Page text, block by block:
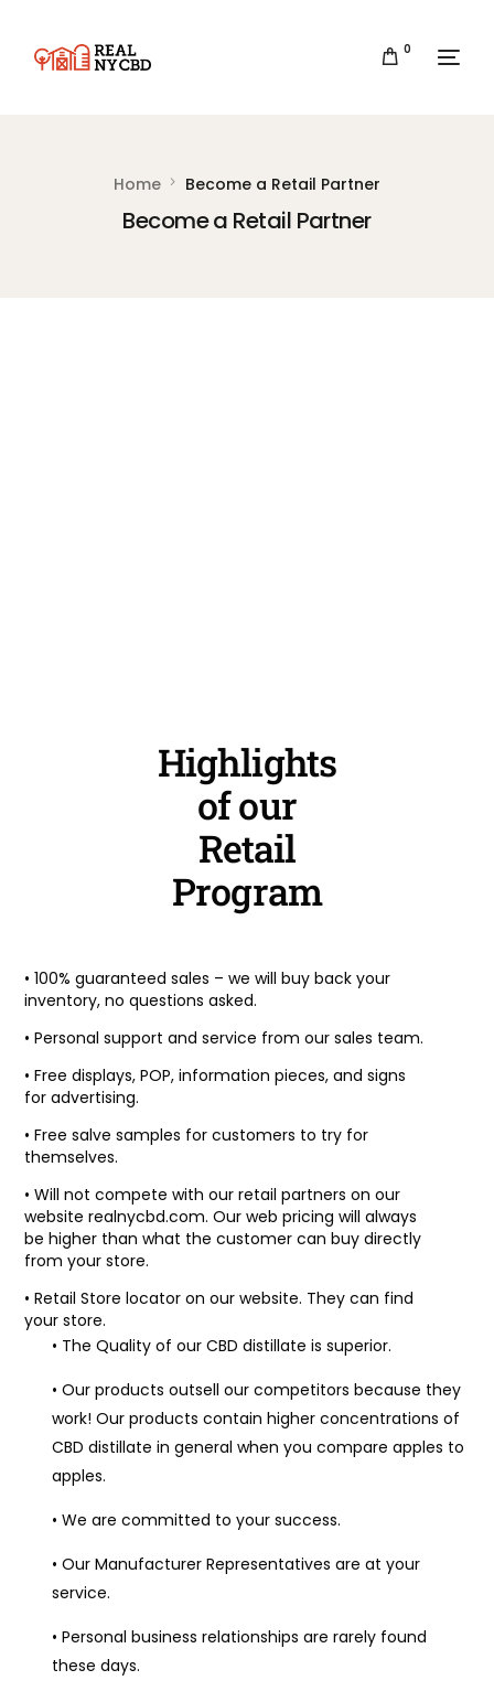
0
Home Become a Retail Partner
Become a Retail Partner
Highlights
of our
Retail
Program
• 100% guaranteed sales – we will buy back your
inventory, no questions asked.
• Personal support and service from our sales team.
• Free displays, POP, information pieces, and signs
for advertising.
• Free salve samples for customers to try for
themselves.
• Will not compete with our retail partners on our
website realnycbd.com. Our web pricing will always
be higher than what the customer can buy directly
from your store.
• Retail Store locator on our website. They can find
your store.
• The Quality of our CBD distillate is superior.
• Our products outsell our competitors because they
work! Our products contain higher concentrations of
CBD distillate in general when you compare apples to
apples.
• We are committed to your success.
• Our Manufacturer Representatives are at your
service.
• Personal business relationships are rarely found
these days.